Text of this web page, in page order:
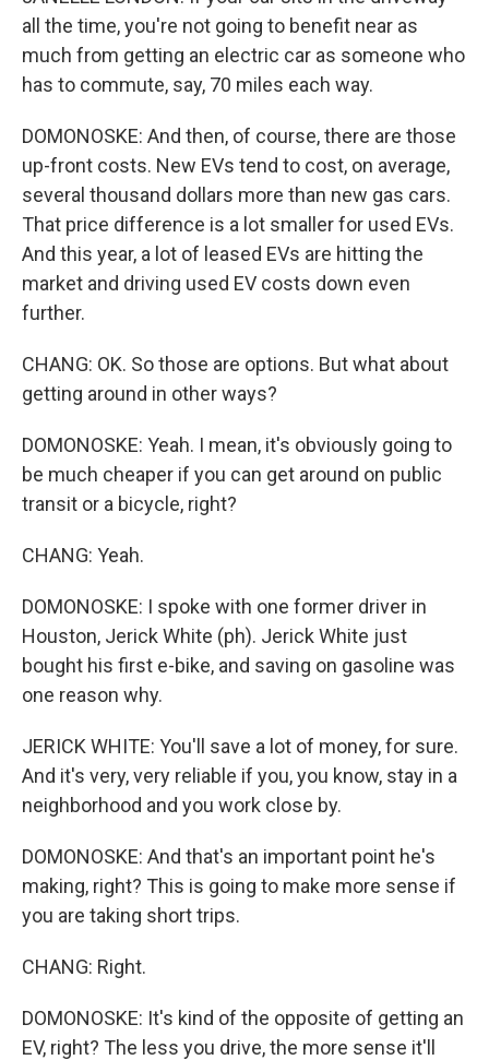
all the time, you're not going to benefit near as
much from getting an electric car as someone who
has to commute, say, 70 miles each way.
DOMONOSKE: And then, of course, there are those
up-front costs. New EVs tend to cost, on average,
several thousand dollars more than new gas cars.
That price difference is a lot smaller for used EVs.
And this year, a lot of leased EVs are hitting the
market and driving used EV costs down even
further.
CHANG: OK. So those are options. But what about
getting around in other ways?
DOMONOSKE: Yeah. I mean, it's obviously going to
be much cheaper if you can get around on public
transit or a bicycle, right?
CHANG: Yeah.
DOMONOSKE: I spoke with one former driver in
Houston, Jerick White (ph). Jerick White just
bought his first e-bike, and saving on gasoline was
one reason why.
JERICK WHITE: You'll save a lot of money, for sure.
And it's very, very reliable if you, you know, stay in a
neighborhood and you work close by.
DOMONOSKE: And that's an important point he's
making, right? This is going to make more sense if
you are taking short trips.
CHANG: Right.
DOMONOSKE: It's kind of the opposite of getting an
EV, right? The less you drive, the more sense it'll